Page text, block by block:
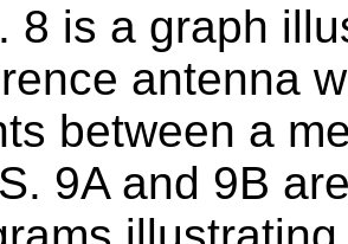
8 is a graph
antenna
between a
9A and 9B